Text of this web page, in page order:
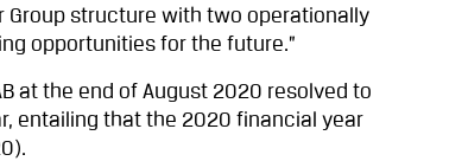
Group structure with two operationally
opportunities for the future.”
at the end of August 2020 resolved to
entailing that the 2020 financial year